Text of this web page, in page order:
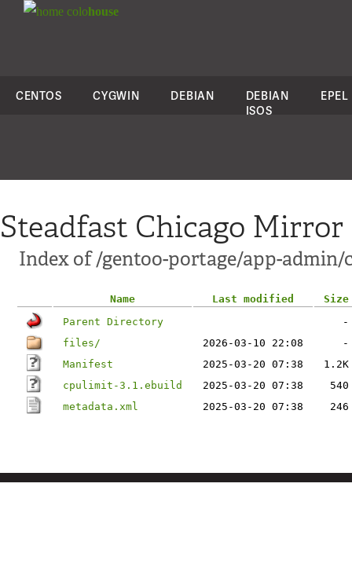
colohouse
CENTOS CYGWIN DEBIAN
DEBIAN
ISOS
EPEL
Steadfast Chicago Mirror
Index of /gentoo-portage/app-
Name Last modified
Size
Parent Directory
-
files/
2026-03-10 22:08
-
Manifest
2025-03-20 07:38
1.2K
cpulimit-3.1.ebuild
2025-03-20 07:38
540
metadata.xml
2025-03-20 07:38 246